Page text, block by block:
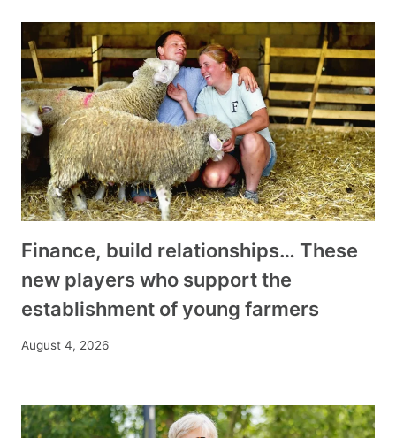
Finance, build relationships… These
new players who support the
establishment of young farmers
August 4, 2026